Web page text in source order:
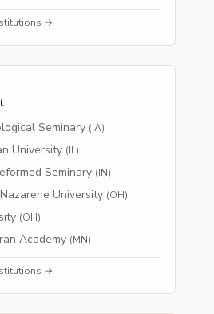
→
Seminary (IA)
University (IL)
Seminary (IN)
University (OH)
(OH)
Academy (MN)
→